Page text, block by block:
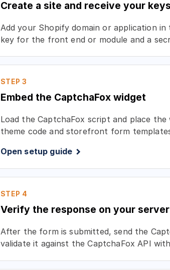
Create a site and receive your keys
Add your Shopify domain or application
key for the front end or module and a
STEP 3
Embed the CaptchaFox widget
Load the CaptchaFox script and place
theme code and storefront form
Open setup guide
STEP 4
Verify the response on your server
After the form is submitted, send the
validate it against the CaptchaFox API